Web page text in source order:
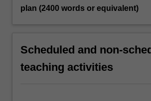
plan (2400 words or equivalent)
Scheduled and non-
teaching activities